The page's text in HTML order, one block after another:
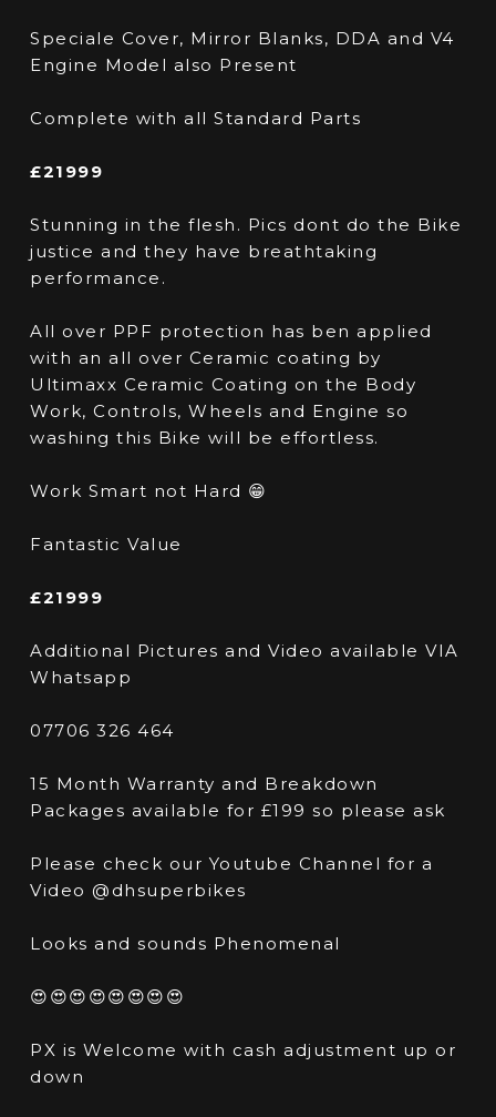
Speciale Cover, Mirror Blanks, DDA and V4
Engine Model also Present
Complete with all Standard Parts
£21999
Stunning in the flesh. Pics dont do the Bike
justice and they have breathtaking
performance.
All over PPF protection has ben applied
with an all over Ceramic coating by
Ultimaxx Ceramic Coating on the Body
Work, Controls, Wheels and Engine so
washing this Bike will be effortless.
Work Smart not Hard 😁
Fantastic Value
£21999
Additional Pictures and Video available VIA
Whatsapp
07706 326 464
15 Month Warranty and Breakdown
Packages available for £199 so please ask
Please check our Youtube Channel for a
Video @dhsuperbikes
Looks and sounds Phenomenal
😍😍😍😍😍😍😍😍
PX is Welcome with cash adjustment up or
down